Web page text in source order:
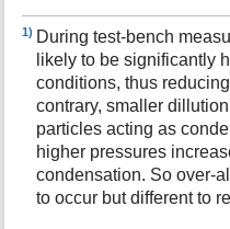
1) During test-bench
likely to be significantly
conditions, thus
contrary, smaller
particles acting as
higher pressures
condensation. So over-
to occur but different to